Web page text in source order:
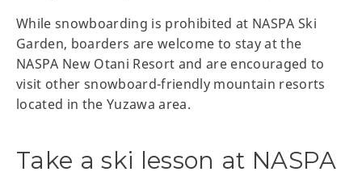
While snowboarding is prohibited at NASPA Ski
Garden, boarders are welcome to stay at the
NASPA New Otani Resort and are encouraged to
visit other snowboard-friendly mountain resorts
located in the Yuzawa area.
Take a ski lesson at NASPA